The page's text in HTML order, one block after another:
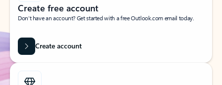
Create free account
Don’t have an account? Get started with a free Outlook.com email today.
Create account